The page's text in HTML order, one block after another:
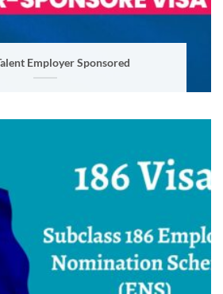
Employer Sponsored